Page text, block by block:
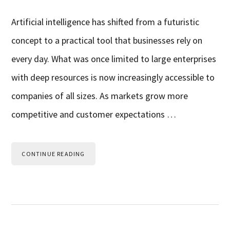
Artificial intelligence has shifted from a futuristic
concept to a practical tool that businesses rely on
every day. What was once limited to large enterprises
with deep resources is now increasingly accessible to
companies of all sizes. As markets grow more
competitive and customer expectations …
CONTINUE READING